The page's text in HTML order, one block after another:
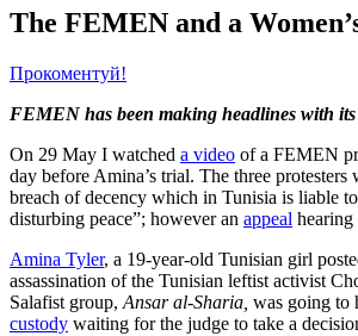
The FEMEN and a
Прокоментуй!
FEMEN has been making headlines with
On 29 May I watched a video of a FEMEN
day before Amina’s trial. The three
breach of decency which in Tunisia is liable
disturbing peace”; however an appeal hearing
Amina Tyler, a 19-year-old Tunisian girl
assassination of the Tunisian leftist activist
Salafist group, Ansar al-Sharia, was going to
custody waiting for the judge to take a